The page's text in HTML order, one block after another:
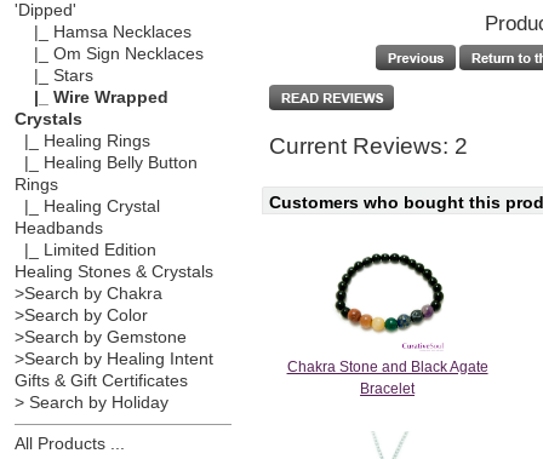
'Dipped'
|_ Hamsa Necklaces
|_ Om Sign Necklaces
|_ Stars
|_ Wire Wrapped
Crystals
|_ Healing Rings
|_ Healing Belly Button
Rings
|_ Healing Crystal
Headbands
|_ Limited Edition
Healing Stones & Crystals
>Search by Chakra
>Search by Color
>Search by Gemstone
>Search by Healing Intent
Gifts & Gift Certificates
> Search by Holiday
All Products ...
Current Reviews: 2
Customers who bought this
Chakra Stone and Black Agate
Bracelet